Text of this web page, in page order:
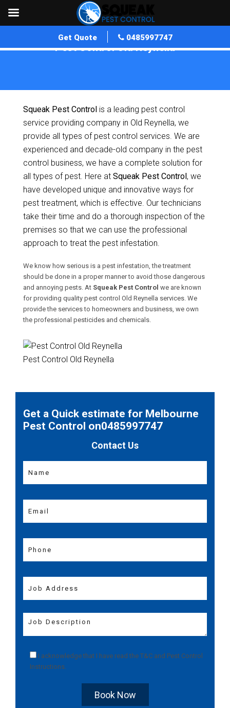
Get Quote 0485997747
Pest Control Old Reynella
Squeak Pest Control is a leading pest control
service providing company in Old Reynella, we
provide all types of pest control services. We are
experienced and decade-old company in the pest
control business, we have a complete solution for
all types of pest. Here at Squeak Pest Control, we
have developed unique and innovative ways for
pest treatment, which is effective. Our technicians
take their time and do a thorough inspection of the
premises so that we can use the professional
approach to treat the pest infestation.
We know how serious is a pest infestation, the treatment
should be done in a proper manner to avoid those dangerous
and annoying pests. At Squeak Pest Control we are known
for providing quality pest control Old Reynella services. We
provide the services to homeowners and business, we own
the professional pesticides and chemicals.
Pest Control Old Reynella
Get a Quick estimate for Melbourne
Pest Control on0485997747
Contact Us
I acknowledge that I have read the T&C and Pest Control
Instructions
Book Now